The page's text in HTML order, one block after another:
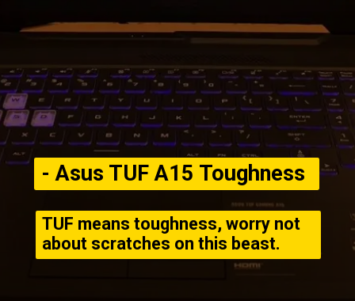
- Asus TUF A15 Toughness
TUF means toughness, worry not
about scratches on this beast.